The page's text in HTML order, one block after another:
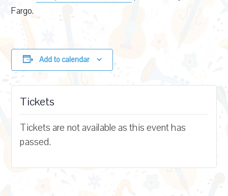
Fargo.
Add to calendar
Tickets
Tickets are not available as this event has
passed.